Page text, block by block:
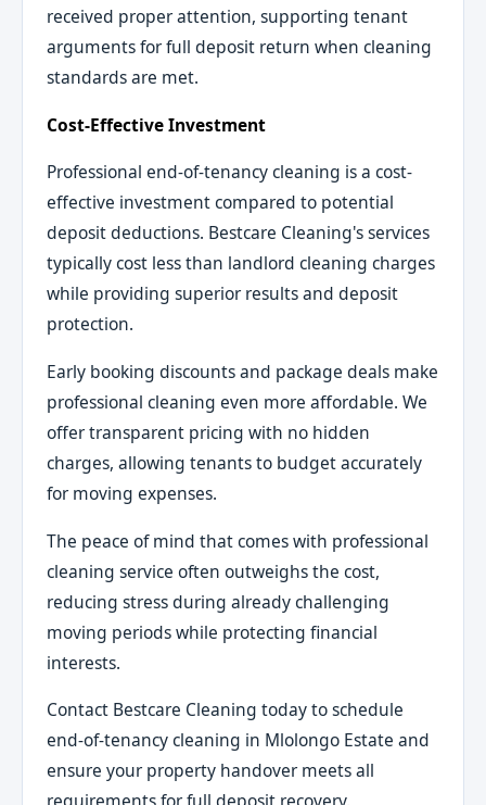
received proper attention, supporting tenant
arguments for full deposit return when cleaning
standards are met.
Cost-Effective Investment
Professional end-of-tenancy cleaning is a cost-
effective investment compared to potential
deposit deductions. Bestcare Cleaning's services
typically cost less than landlord cleaning charges
while providing superior results and deposit
protection.
Early booking discounts and package deals make
professional cleaning even more affordable. We
offer transparent pricing with no hidden
charges, allowing tenants to budget accurately
for moving expenses.
The peace of mind that comes with professional
cleaning service often outweighs the cost,
reducing stress during already challenging
moving periods while protecting financial
interests.
Contact Bestcare Cleaning today to schedule
end-of-tenancy cleaning in Mlolongo Estate and
ensure your property handover meets all